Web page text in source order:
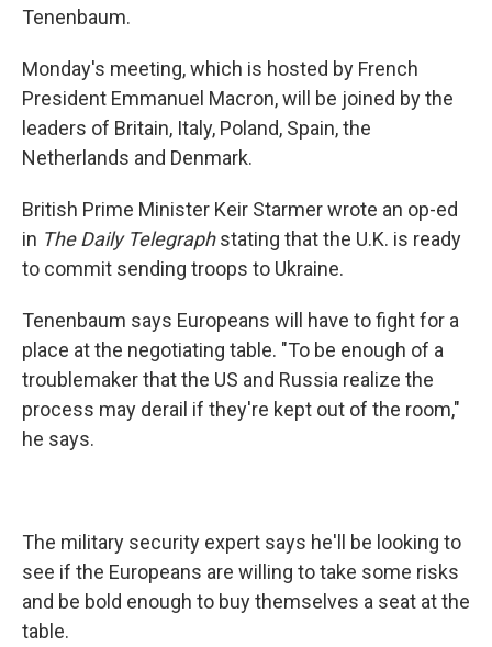
Tenenbaum.
Monday's meeting, which is hosted by French
President Emmanuel Macron, will be joined by the
leaders of Britain, Italy, Poland, Spain, the
Netherlands and Denmark.
British Prime Minister Keir Starmer wrote an op-ed
in The Daily Telegraphstating that the U.K. is ready
to commit sending troops to Ukraine.
Tenenbaum says Europeans will have to fight for a
place at the negotiating table. "To be enough of a
troublemaker that the US and Russia realize the
process may derail if they're kept out of the room,"
he says.
The military security expert says he'll be looking to
see if the Europeans are willing to take some risks
and be bold enough to buy themselves a seat at the
table.